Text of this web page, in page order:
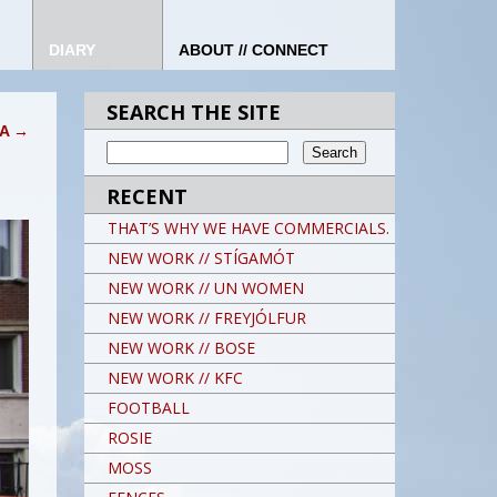
DIARY ABOUT // CONNECT
→
SEARCH THE SITE
RECENT
THAT’S WHY WE HAVE COMMERCIALS.
NEW WORK // STÍGAMÓT
NEW WORK // UN WOMEN
NEW WORK // FREYJÓLFUR
NEW WORK // BOSE
NEW WORK // KFC
FOOTBALL
ROSIE
MOSS